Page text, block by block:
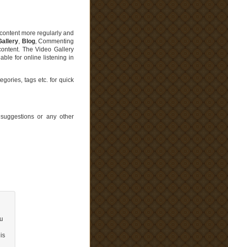
more regularly and
, Blog, Commenting
The Video Gallery
for online listening in
tags etc. for quick
or any other